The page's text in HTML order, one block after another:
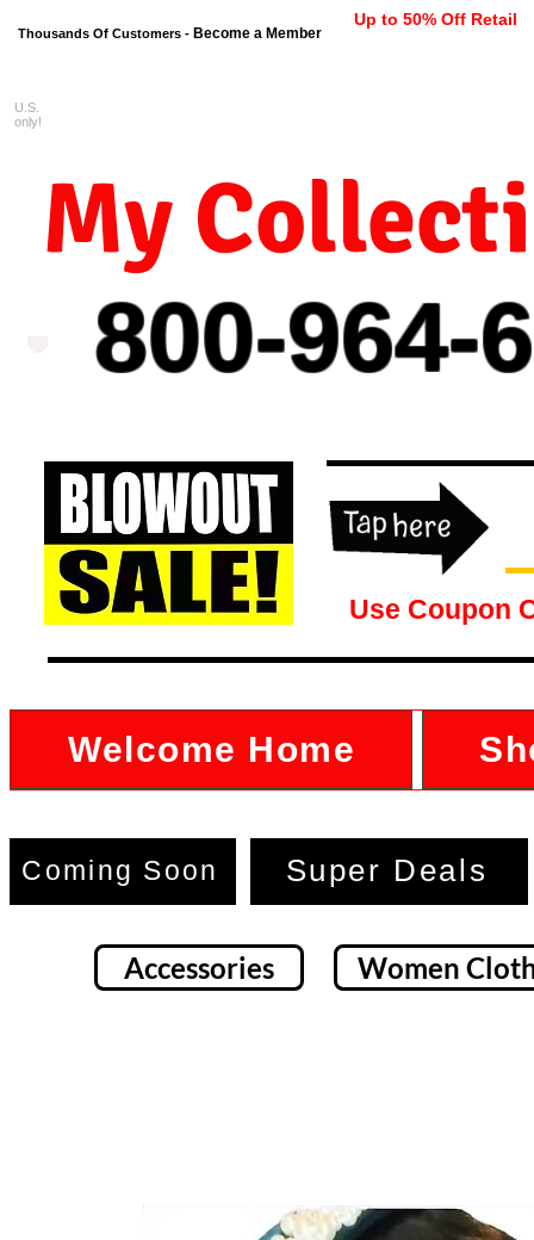
Thousands Of Customers - Become a Member
Up to 50% Off Retail
800-964-
My
U.S.
only!
Use Coupon
Welcome Home
Coming Soon Super Deals
Accessories Women